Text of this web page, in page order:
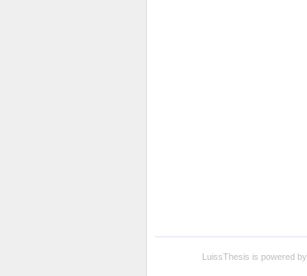
LuissThesis is powered by